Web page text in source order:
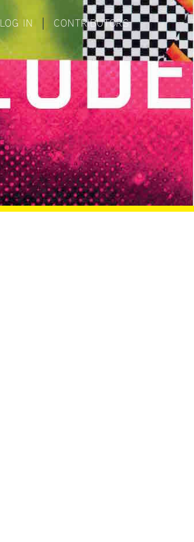
LOG IN CONTRIBUTORS